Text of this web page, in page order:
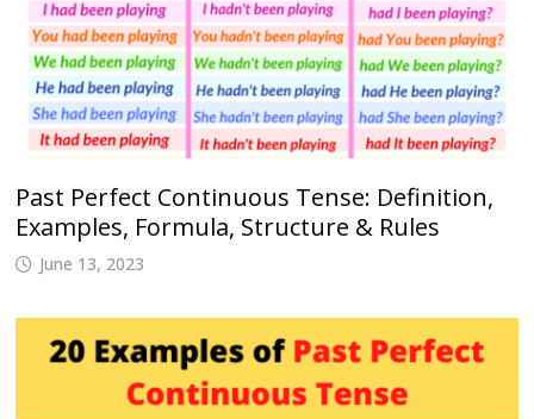
Past Perfect Continuous Tense: Definition,
Examples, Formula, Structure & Rules
June 13, 2023